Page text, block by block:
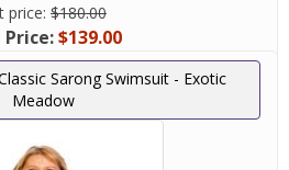
price: $180.00
Price:$139.00
Sarong Swimsuit - Exotic
Meadow